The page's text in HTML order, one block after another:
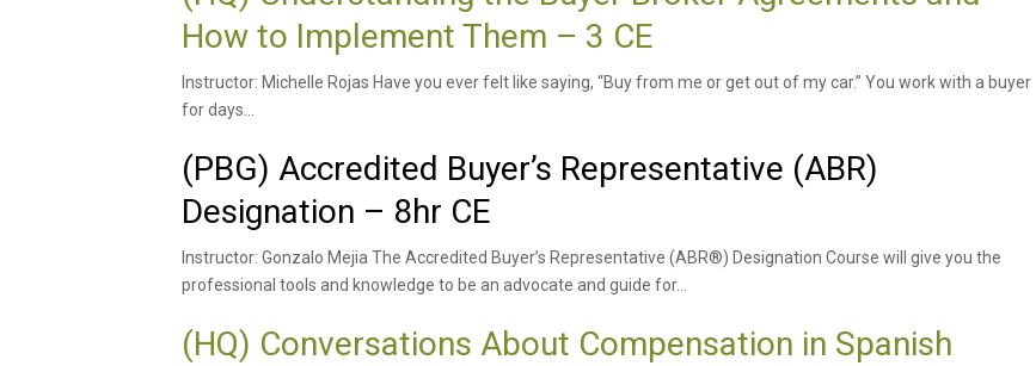
How to Implement Them – 3 CE
Instructor: Michelle Rojas Have you ever felt like saying, “Buy from me or get out of my car.” You work with a buyer
for days...
(PBG) Accredited Buyer’s Representative (ABR)
Designation – 8hr CE
Instructor: Gonzalo Mejia The Accredited Buyer’s Representative (ABR®) Designation Course will give you the
professional tools and knowledge to be an advocate and guide for...
(HQ) Conversations About Compensation in Spanish